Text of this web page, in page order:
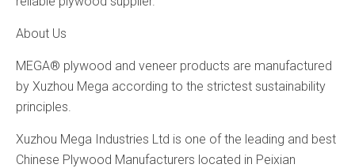
About Us
MEGA® plywood and veneer products are manufactured
by Xuzhou Mega according to the strictest sustainability
principles.
Xuzhou Mega Industries Ltd is one of the leading and best
Chinese Plywood Manufacturers located in Peixian